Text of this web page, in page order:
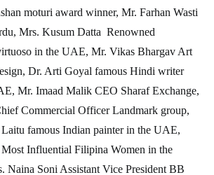
moturi award winner, Mr. Farhan Wasti
Mrs. Kusum Datta Renowned
in the UAE, Mr. Vikas Bhargav Art
Dr. Arti Goyal famous Hindi writer
Mr. Imaad Malik CEO Sharaf Exchange,
Commercial Officer Landmark group,
famous Indian painter in the UAE,
Most Influential Filipina Women in the
Naina Soni Assistant Vice President BB